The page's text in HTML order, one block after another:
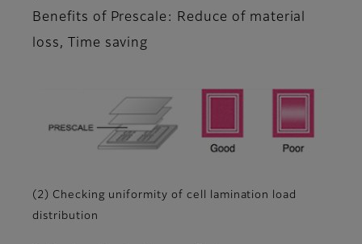
Benefits of Prescale: Reduce of material
loss, Time saving
(2) Checking uniformity of cell lamination load
distribution